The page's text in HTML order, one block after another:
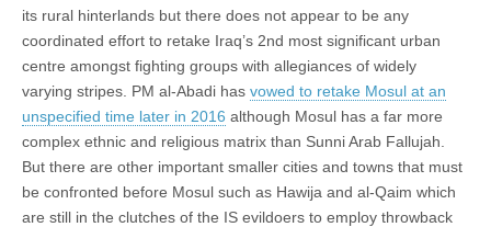
its rural hinterlands but there does not appear to be any
coordinated effort to retake Iraq’s 2nd most significant urban
centre amongst fighting groups with allegiances of widely
varying stripes. PM al-Abadi has vowed to retake Mosul at an
unspecified time later in 2016 although Mosul has a far more
complex ethnic and religious matrix than Sunni Arab Fallujah.
But there are other important smaller cities and towns that must
be confronted before Mosul such as Hawija and al-Qaim which
are still in the clutches of the IS evildoers to employ throwback